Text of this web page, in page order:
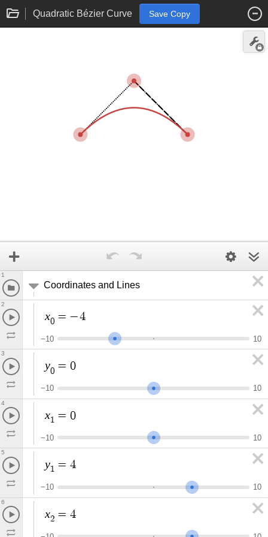
Quadratic Bézier Curve Save Copy
Coordinates and Lines
1
x0 = −4
−10 1 0
2
y0 = 0
−10 10
3
x1 = 0
−10 10
4
y1 = 4
−10 10
5
x2 = 4
6